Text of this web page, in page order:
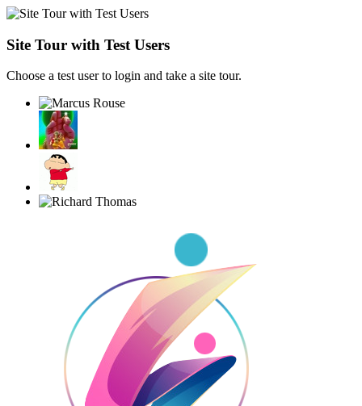
Site Tour with Test Users
Choose a test user to login and take a site tour.